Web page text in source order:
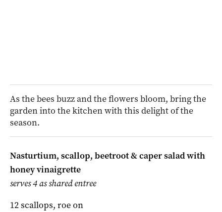
As the bees buzz and the flowers bloom, bring the
garden into the kitchen with this delight of the
season.
Nasturtium, scallop, beetroot & caper salad with
honey vinaigrette
serves 4 as shared entree
12 scallops, roe on